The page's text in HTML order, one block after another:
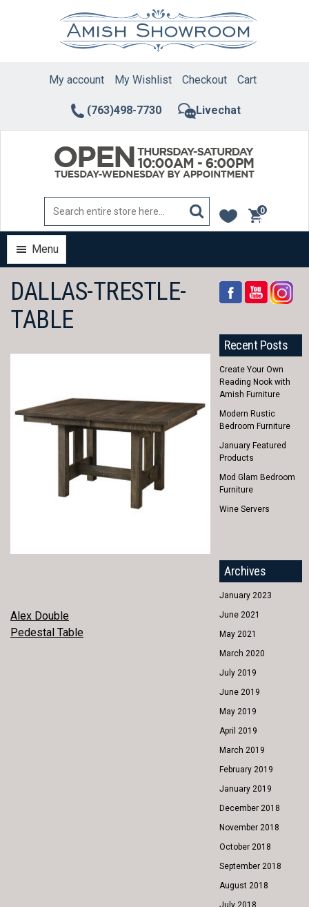
(763)498-7730 Livechat
My account My Wishlist Checkout Cart
0
items
Menu
DALLAS-TRESTLE-
TABLE
POST
NAVIGATION
Alex Double
Pedestal Table
Recent Posts
Create Your Own
Reading Nook with
Amish Furniture
Modern Rustic
Bedroom Furniture
January Featured
Products
Mod Glam Bedroom
Furniture
Wine Servers
Archives
January 2023
June 2021
May 2021
March 2020
July 2019
June 2019
May 2019
April 2019
March 2019
February 2019
January 2019
December 2018
November 2018
October 2018
September 2018
August 2018
July 2018